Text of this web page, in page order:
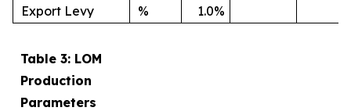
Export Levy
% 1.0%
Table 3: LOM
Production
Parameters